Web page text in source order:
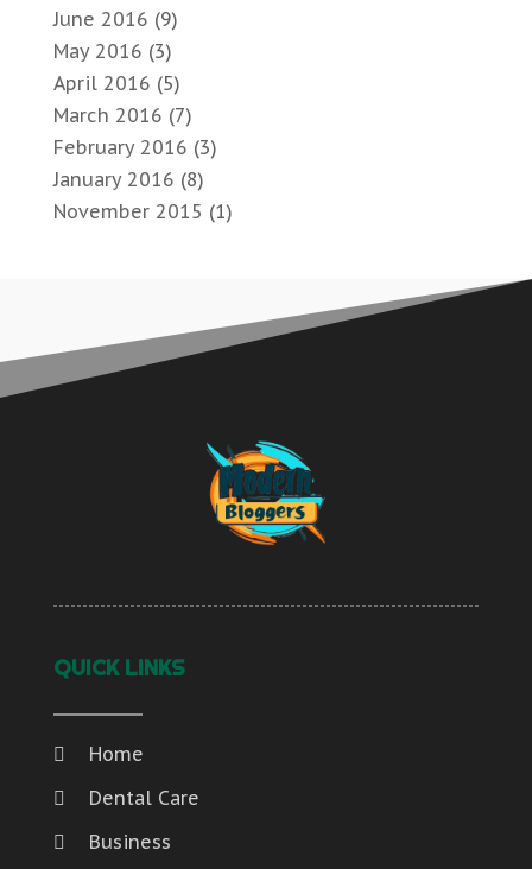
June 2016 (9)
May 2016 (3)
April 2016 (5)
March 2016 (7)
February 2016 (3)
January 2016 (8)
November 2015 (1)
QUICK LINKS
Home
Dental Care
Business